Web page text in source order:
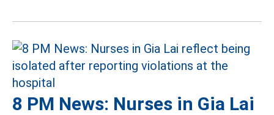
8 PM News: Nurses in Gia Lai